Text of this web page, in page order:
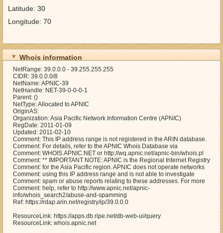
Latitude: 30
Longitude: 70
Whois information
NetRange: 39.0.0.0 - 39.255.255.255
CIDR: 39.0.0.0/8
NetName: APNIC-39
NetHandle: NET-39-0-0-0-1
Parent: ()
NetType: Allocated to APNIC
OriginAS:
Organization: Asia Pacific Network Information Centre (APNIC)
RegDate: 2011-01-09
Updated: 2011-02-10
Comment: This IP address range is not registered in the ARIN database.
Comment: For details, refer to the APNIC Whois Database via
Comment: WHOIS.APNIC.NET or http://wq.apnic.net/apnic-bin/whois.pl
Comment: ** IMPORTANT NOTE: APNIC is the Regional Internet Registry
Comment: for the Asia Pacific region. APNIC does not operate networks
Comment: using this IP address range and is not able to investigate
Comment: spam or abuse reports relating to these addresses. For more
Comment: help, refer to http://www.apnic.net/apnic-
info/whois_search2/abuse-and-spamming
Ref: https://rdap.arin.net/registry/ip/39.0.0.0
ResourceLink: https://apps.db.ripe.net/db-web-ui/query
ResourceLink: whois.apnic.net